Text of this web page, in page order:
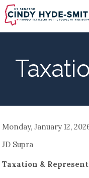
Skip
to
main
Monday, January 12,
JD Supra
Taxation &